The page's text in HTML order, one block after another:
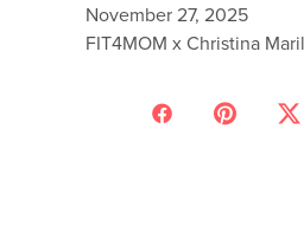
November 27, 2025
FIT4MOM x Christina